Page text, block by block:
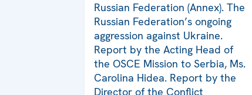
Russian Federation (Annex). The
Russian Federation’s ongoing
aggression against Ukraine.
Report by the Acting Head of
the OSCE Mission to Serbia, Ms.
Carolina Hidea. Report by the
Director of the Conflict